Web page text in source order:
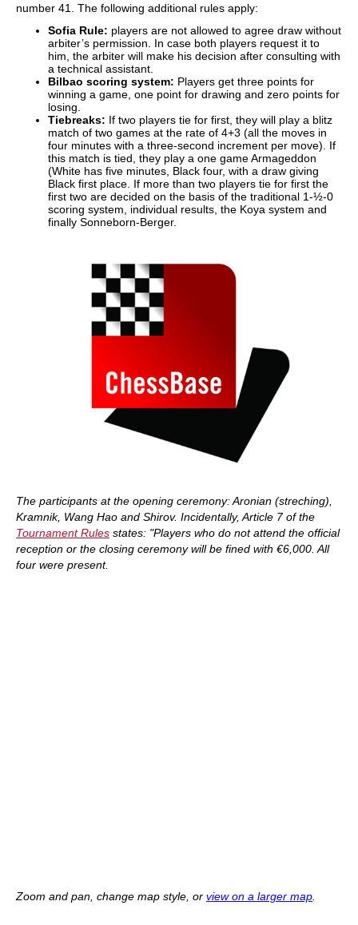
number 41. The following additional rules apply:
Sofia Rule: players are not allowed to agree draw without
arbiter’s permission. In case both players request it to
him, the arbiter will make his decision after consulting with
a technical assistant.
Bilbao scoring system: Players get three points for
winning a game, one point for drawing and zero points for
losing.
Tiebreaks: If two players tie for first, they will play a blitz
match of two games at the rate of 4+3 (all the moves in
four minutes with a three-second increment per move). If
this match is tied, they play a one game Armageddon
(White has five minutes, Black four, with a draw giving
Black first place. If more than two players tie for first the
first two are decided on the basis of the traditional 1-½-0
scoring system, individual results, the Koya system and
finally Sonneborn-Berger.
The participants at the opening ceremony: Aronian (streching),
Kramnik, Wang Hao and Shirov. Incidentally, Article 7 of the
Tournament Rules states: "Players who do not attend the official
reception or the closing ceremony will be fined with €6,000. All
four were present.
Zoom and pan, change map style, or view on a larger map